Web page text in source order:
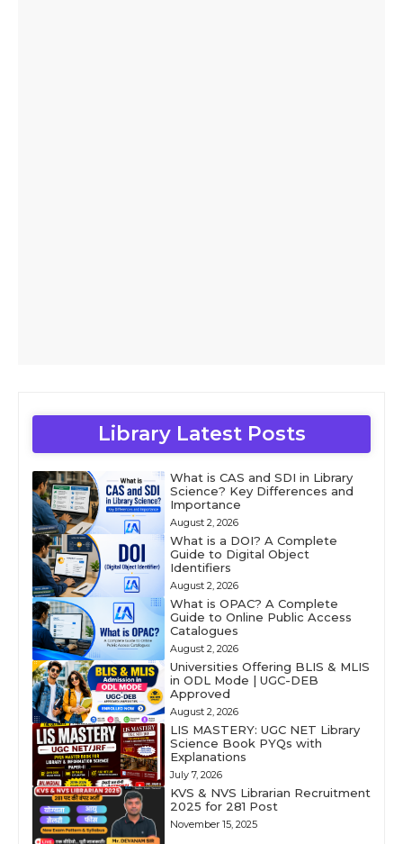
Library Latest Posts
What is CAS and SDI in Library
Science? Key Differences and
Importance
August 2, 2026
What is a DOI? A Complete
Guide to Digital Object
Identifiers
August 2, 2026
What is OPAC? A Complete
Guide to Online Public Access
Catalogues
August 2, 2026
Universities Offering BLIS & MLIS
in ODL Mode | UGC-DEB
Approved
August 2, 2026
LIS MASTERY: UGC NET Library
Science Book PYQs with
Explanations
July 7, 2026
KVS & NVS Librarian Recruitment
2025 for 281 Post
November 15, 2025